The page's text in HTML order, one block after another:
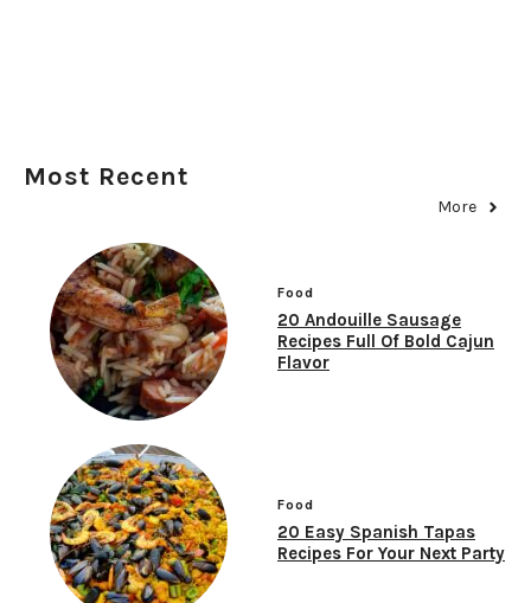
Most Recent
More
Food
20 Andouille Sausage
Recipes Full Of Bold Cajun
Flavor
Food
20 Easy Spanish Tapas
Recipes For Your Next Party